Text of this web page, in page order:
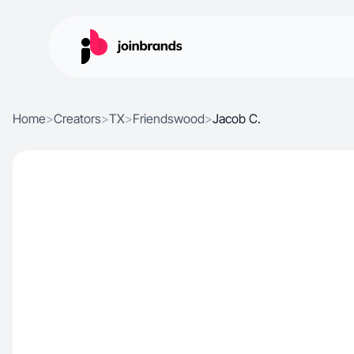
Home>Creators>TX>Friendswood>Jacob C.